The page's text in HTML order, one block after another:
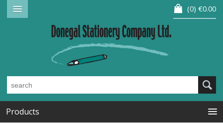
0 €0.00
Products